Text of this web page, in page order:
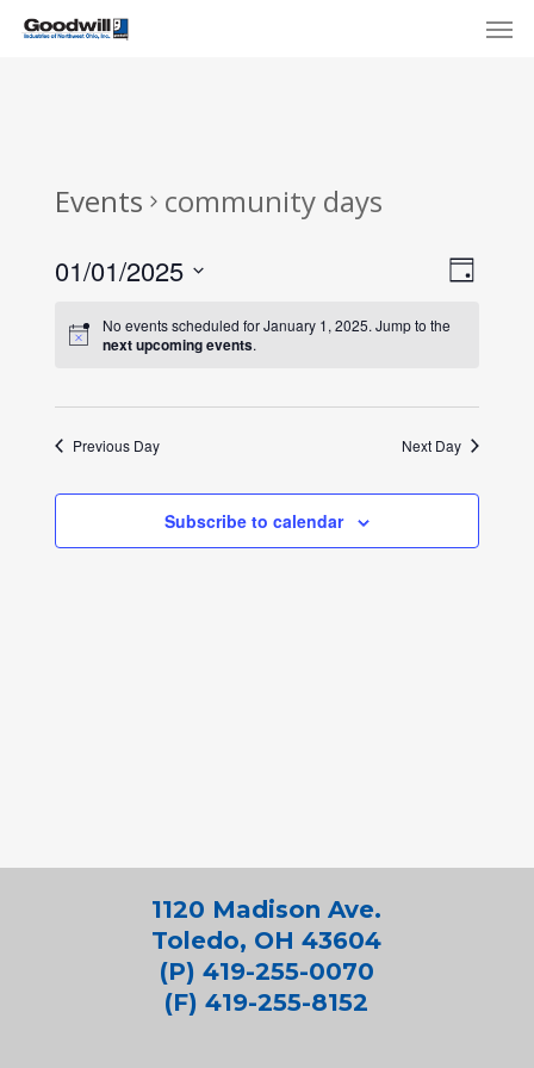
Skip
Events community days
Day
01/01/2025
date.No events scheduled for January 1, 2025. Jump to the
next upcoming events.
Previous Day Next Day
Subscribe to calendar
1120 Madison Ave.
Toledo, OH 43604
(P) 419-255-0070
(F) 419-255-8152
Menu